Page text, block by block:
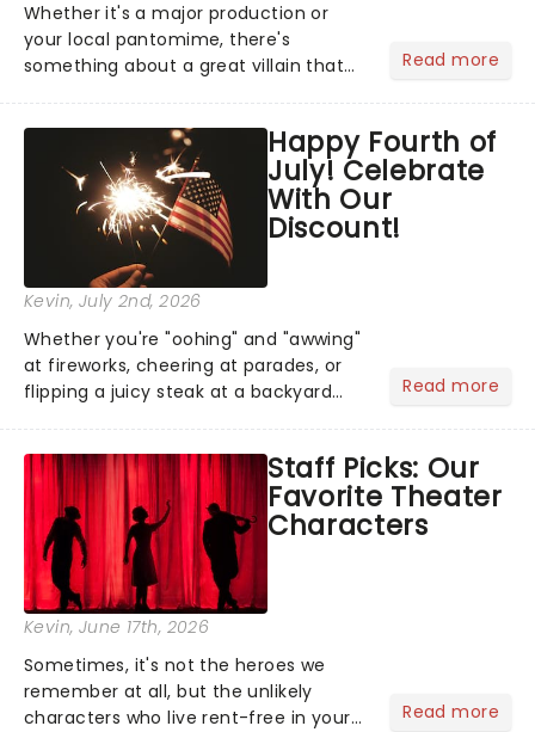
Whether it's a major production or
your local pantomime, there's
something about a great villain that
step into the spotlight, you know
you're in for a show....
Read more
Happy Fourth of
July! Celebrate
With Our
Discount!
Kevin, July 2nd, 2026
Whether you're "oohing" and "awwing"
at fireworks, cheering at parades, or
flipping a juicy steak at a backyard
got an endless selection of live
entertainment to keep the...
Read more
Staff Picks: Our
Favorite Theater
Characters
Kevin, June 17th, 2026
Sometimes, it's not the heroes we
remember at all, but the unlikely
characters who live rent-free in your
Read more